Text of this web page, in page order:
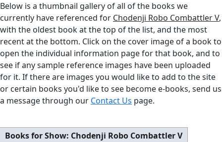
Below is a thumbnail gallery of all of the books we
currently have referenced for Chodenji Robo Combattler V,
with the oldest book at the top of the list, and the most
recent at the bottom. Click on the cover image of a book to
open the individual information page for that book, and to
see if any sample reference images have been uploaded
for it. If there are images you would like to add to the site
or certain books you'd like to see become e-books, send us
a message through our Contact Us page.
Books for Show: Chodenji Robo Combattler V